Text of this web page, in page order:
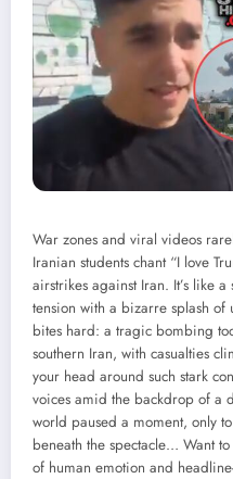
War zones and viral videos
Iranian students chant “I love
airstrikes against Iran. It’s like
tension with a bizarre splash of
bites hard: a tragic bombing
southern Iran, with casualties
your head around such stark
voices amid the backdrop of a
world paused a moment, only
beneath the spectacle… Want
of human emotion and